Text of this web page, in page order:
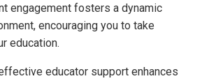
engagement fosters a dynamic
encouraging you to take
education.
educator support enhances